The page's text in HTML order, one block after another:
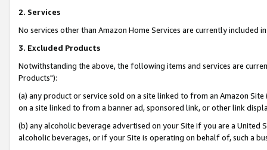
2. Services
No services other than Amazon Home Services are currently included
3. Excluded Products
Notwithstanding the above, the following items and services are
Products"):
(a) any product or service sold on a site linked to from an Amazon
on a site linked to from a banner ad, sponsored link, or other link
(b) any alcoholic beverage advertised on your Site if you are a
alcoholic beverages, or if your Site is operating on behalf of, such a